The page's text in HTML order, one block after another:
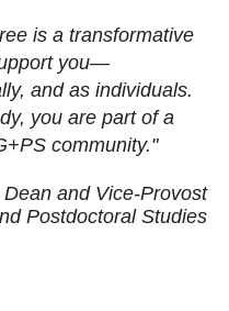
is a transformative
you—
and as individuals.
you are part of a
community."
and Vice-Provost
Postdoctoral Studies